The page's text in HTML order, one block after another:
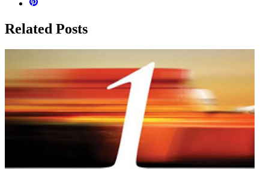
Related Posts